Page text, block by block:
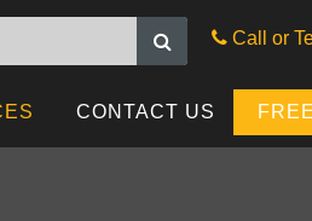
Call or
SEARCH ENGINE
MANAGEMENT
CONTACT US